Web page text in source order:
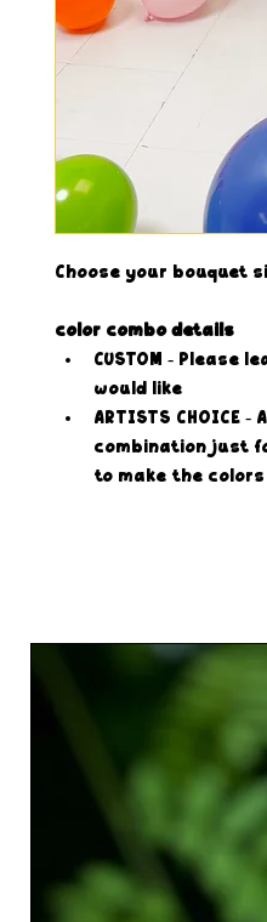
Choose your bouquet
color combo details
CUSTOM -
would like
ARTISTS
combination just
to make the